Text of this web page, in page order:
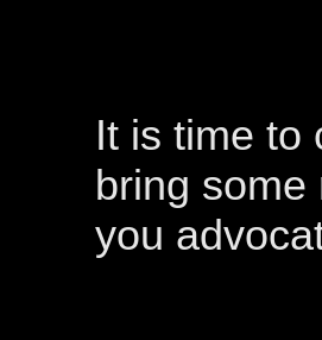
It is time to
bring
you